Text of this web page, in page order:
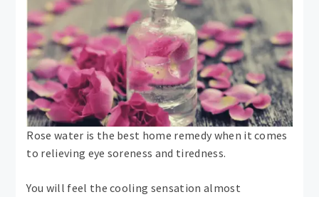
Rose water is the best home remedy when it comes
to relieving eye soreness and tiredness.
You will feel the cooling sensation almost